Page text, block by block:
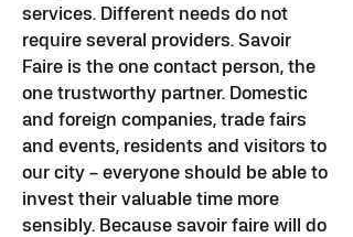
services. Different needs do not
require several providers. Savoir
Faire is the one contact person, the
one trustworthy partner. ​ Domestic
and foreign companies, trade fairs
and events, residents and visitors to
our city – everyone should be able to
invest their valuable time more
sensibly. Because savoir faire will do